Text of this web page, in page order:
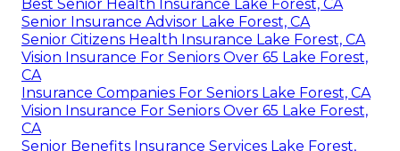
Best Senior Health Insurance Lake Forest, CA
Senior Insurance Advisor Lake Forest, CA
Senior Citizens Health Insurance Lake Forest, CA
Vision Insurance For Seniors Over 65 Lake Forest,
CA
Insurance Companies For Seniors Lake Forest, CA
Vision Insurance For Seniors Over 65 Lake Forest,
CA
Senior Benefits Insurance Services Lake Forest,